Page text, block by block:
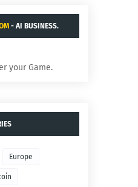
- AI BUSINESS.
your Game.
Europe